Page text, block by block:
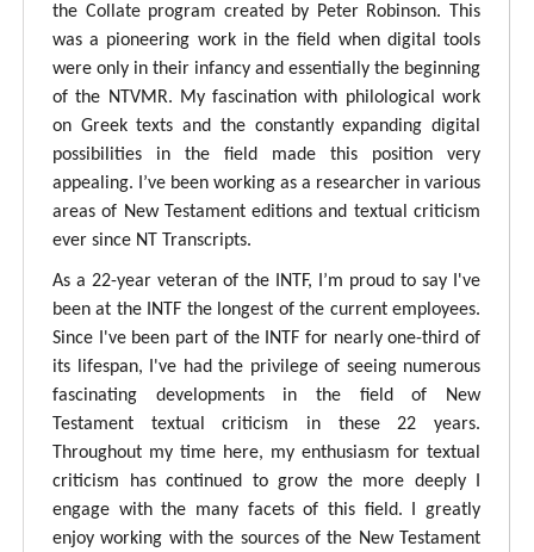
the Collate program created by Peter Robinson. This
was a pioneering work in the field when digital tools
were only in their infancy and essentially the beginning
of the NTVMR. My fascination with philological work
on Greek texts and the constantly expanding digital
possibilities in the field made this position very
appealing. I’ve been working as a researcher in various
areas of New Testament editions and textual criticism
ever since NT Transcripts.
As a 22-year veteran of the INTF, I’m proud to say I've
been at the INTF the longest of the current employees.
Since I've been part of the INTF for nearly one-third of
its lifespan, I've had the privilege of seeing numerous
fascinating developments in the field of New
Testament textual criticism in these 22 years.
Throughout my time here, my enthusiasm for textual
criticism has continued to grow the more deeply I
engage with the many facets of this field. I greatly
enjoy working with the sources of the New Testament